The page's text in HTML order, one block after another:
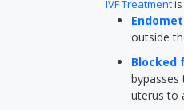
IVF Treatment
outside
Blocked
bypasses
uterus to